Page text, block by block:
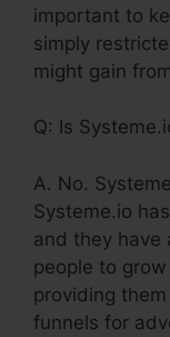
important to
simply
might gain
Q: Is
A. No.
Systeme.io
and they have
people to
providing
funnels for